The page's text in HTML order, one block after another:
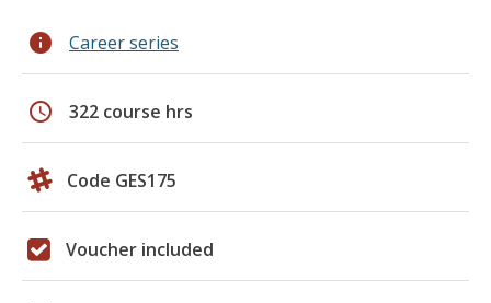
info Career series
schedule 322 course hrs
Code GES175
Voucher included